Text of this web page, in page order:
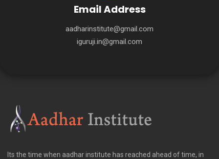
Email Address
aadharinstitute@gmail.com
iguruji.in@gmail.com
Its the time when aadhar institute has reached ahead of time, in